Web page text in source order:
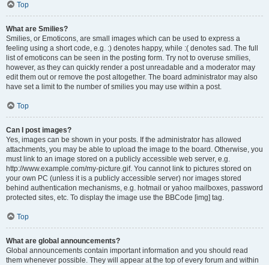
Top
What are Smilies?
Smilies, or Emoticons, are small images which can be used to express a
feeling using a short code, e.g. :) denotes happy, while :( denotes sad. The full
list of emoticons can be seen in the posting form. Try not to overuse smilies,
however, as they can quickly render a post unreadable and a moderator may
edit them out or remove the post altogether. The board administrator may also
have set a limit to the number of smilies you may use within a post.
Top
Can I post images?
Yes, images can be shown in your posts. If the administrator has allowed
attachments, you may be able to upload the image to the board. Otherwise, you
must link to an image stored on a publicly accessible web server, e.g.
http://www.example.com/my-picture.gif. You cannot link to pictures stored on
your own PC (unless it is a publicly accessible server) nor images stored
behind authentication mechanisms, e.g. hotmail or yahoo mailboxes, password
protected sites, etc. To display the image use the BBCode [img] tag.
Top
What are global announcements?
Global announcements contain important information and you should read
them whenever possible. They will appear at the top of every forum and within